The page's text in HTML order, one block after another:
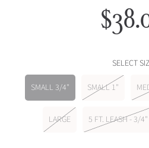
SMALL 3/4" SMALL 1"
LARGE 5 FT. LEASH - 3/4"